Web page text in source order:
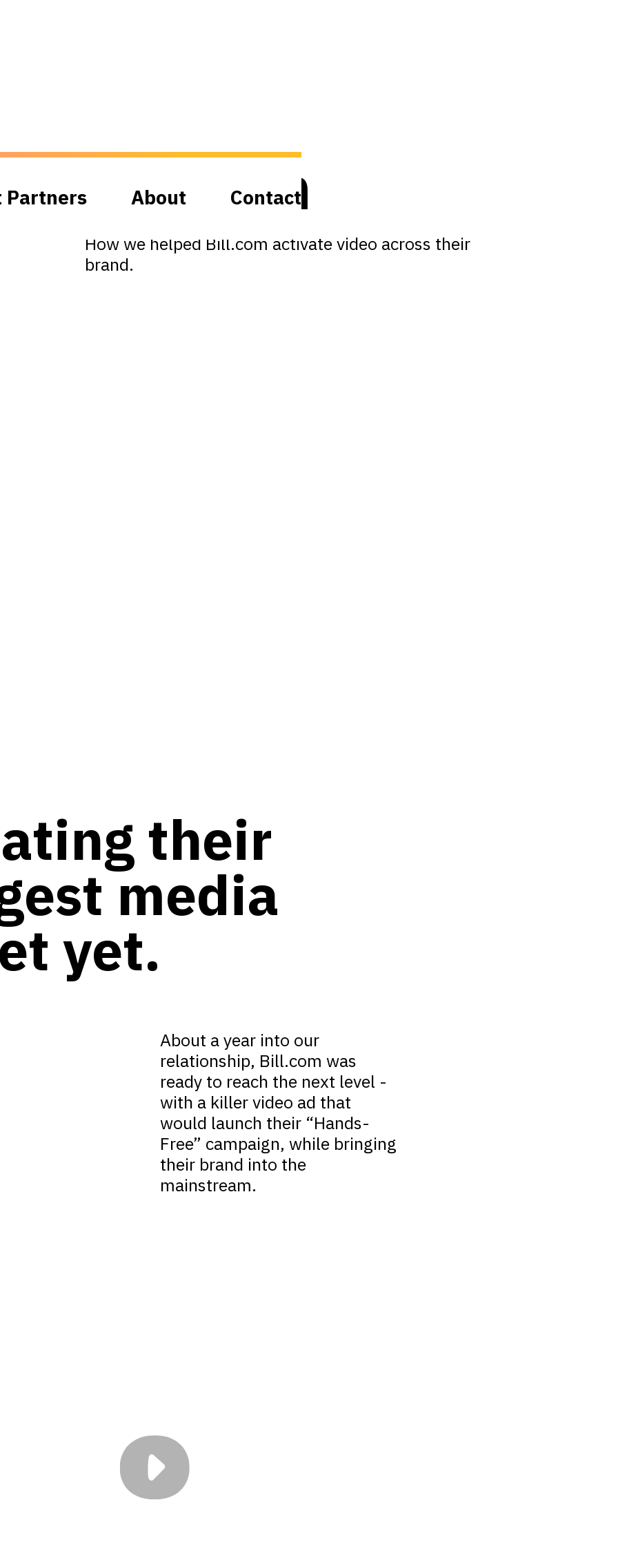
Partners About Contact
Bill.com
How we helped Bill.com activate video across their
brand.
their
media
yet.
About a year into our
relationship, Bill.com was
ready to reach the next level -
with a killer video ad that
would launch their “Hands-
Free” campaign, while bringing
their brand into the
mainstream.